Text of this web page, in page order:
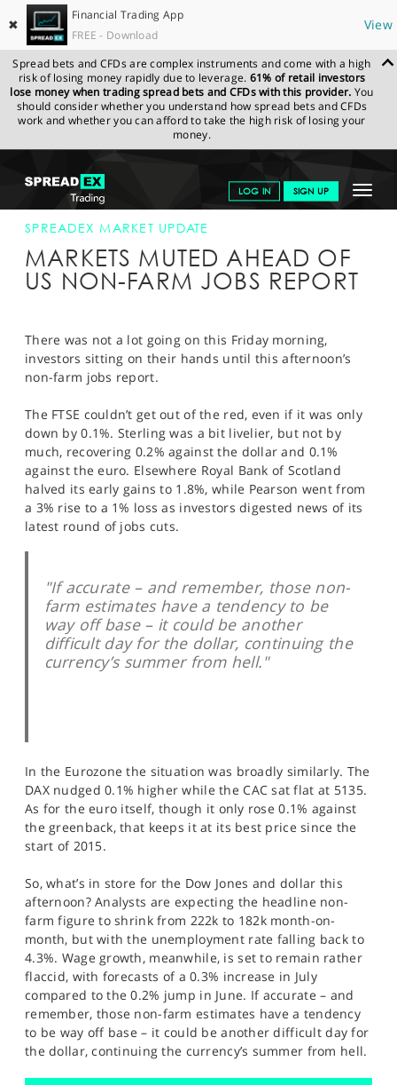
✖
Financial Trading App
FREE - Download
View
Spread bets and CFDs are complex instruments and come with a high
risk of losing money rapidly due to leverage. 61% of retail investors
lose money when trading spread bets and CFDs with this provider. You
should consider whether you understand how spread bets and CFDs
work and whether you can afford to take the high risk of losing your
money.
Toggle
LOG IN SIGN UP
GET STARTED
NEWS & ANALYSIS
MARKETS
PROFESSIONAL CLIENTS
SPORTS
HELP
SPREADEX.COM NEWS & ANALYSIS
SPREADEX
MARKET UPDATE
SPREADEX MARKET UPDATE
MARKETS MUTED AHEAD OF
US NON-FARM JOBS REPORT
There was not a lot going on this Friday morning,
investors sitting on their hands until this afternoon’s
non-farm jobs report.
The FTSE couldn’t get out of the red, even if it was only
down by 0.1%. Sterling was a bit livelier, but not by
much, recovering 0.2% against the dollar and 0.1%
against the euro. Elsewhere Royal Bank of Scotland
halved its early gains to 1.8%, while Pearson went from
a 3% rise to a 1% loss as investors digested news of its
latest round of jobs cuts.
"If accurate – and remember, those non-
farm estimates have a tendency to be
way off base – it could be another
difficult day for the dollar, continuing the
currency’s summer from hell."
In the Eurozone the situation was broadly similarly. The
DAX nudged 0.1% higher while the CAC sat flat at 5135.
As for the euro itself, though it only rose 0.1% against
the greenback, that keeps it at its best price since the
start of 2015.
So, what’s in store for the Dow Jones and dollar this
afternoon? Analysts are expecting the headline non-
farm figure to shrink from 222k to 182k month-on-
month, but with the unemployment rate falling back to
4.3%. Wage growth, meanwhile, is set to remain rather
flaccid, with forecasts of a 0.3% increase in July
compared to the 0.2% jump in June. If accurate – and
remember, those non-farm estimates have a tendency
to be way off base – it could be another difficult day for
the dollar, continuing the currency’s summer from hell.